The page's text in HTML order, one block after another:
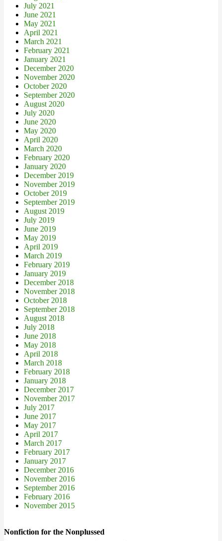
July 2021
June 2021
May 2021
April 2021
March 2021
February 2021
January 2021
December 2020
November 2020
October 2020
September 2020
August 2020
July 2020
June 2020
May 2020
April 2020
March 2020
February 2020
January 2020
December 2019
November 2019
October 2019
September 2019
August 2019
July 2019
June 2019
May 2019
April 2019
March 2019
February 2019
January 2019
December 2018
November 2018
October 2018
September 2018
August 2018
July 2018
June 2018
May 2018
April 2018
March 2018
February 2018
January 2018
December 2017
November 2017
July 2017
June 2017
May 2017
April 2017
March 2017
February 2017
January 2017
December 2016
November 2016
September 2016
February 2016
November 2015
Nonfiction for the Nonplussed